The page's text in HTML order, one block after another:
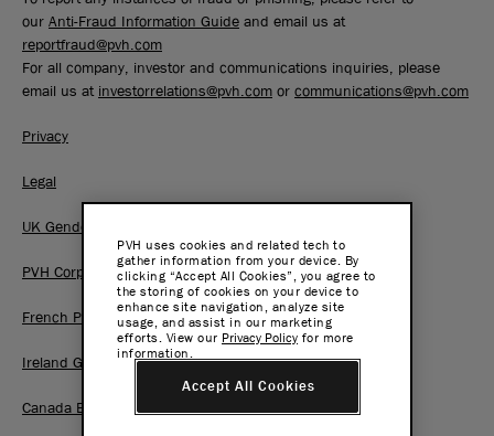
our Anti-Fraud Information Guide and email us at
reportfraud@pvh.com
For all company, investor and communications inquiries, please
email us at investorrelations@pvh.com or communications@pvh.com
Privacy
Legal
UK Gender Pay Gap Report
PVH Corp. Joint Modern Slavery Act Statement
French Pay Gap Report
Ireland Gender Pay Gap Report
Canada BC Pay Transparency Report
PVH uses cookies and related tech to
gather information from your device. By
clicking “Accept All Cookies”, you agree to
the storing of cookies on your device to
enhance site navigation, analyze site
usage, and assist in our marketing
efforts. View our Privacy Policy for more
information.
Accept All Cookies